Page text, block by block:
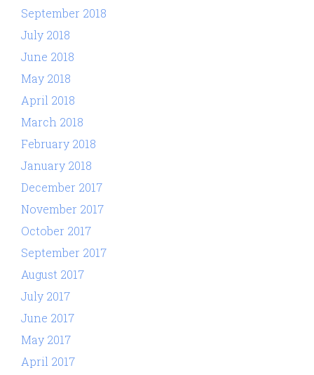
September 2018
July 2018
June 2018
May 2018
April 2018
March 2018
February 2018
January 2018
December 2017
November 2017
October 2017
September 2017
August 2017
July 2017
June 2017
May 2017
April 2017